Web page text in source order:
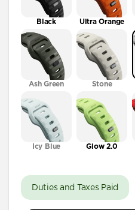
Black Ultra Orange
Ash Green Stone
Icy Blue Glow 2.0
Duties and Taxes Paid